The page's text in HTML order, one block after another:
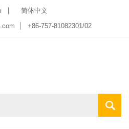
简体中文
+86-757-81082301/02